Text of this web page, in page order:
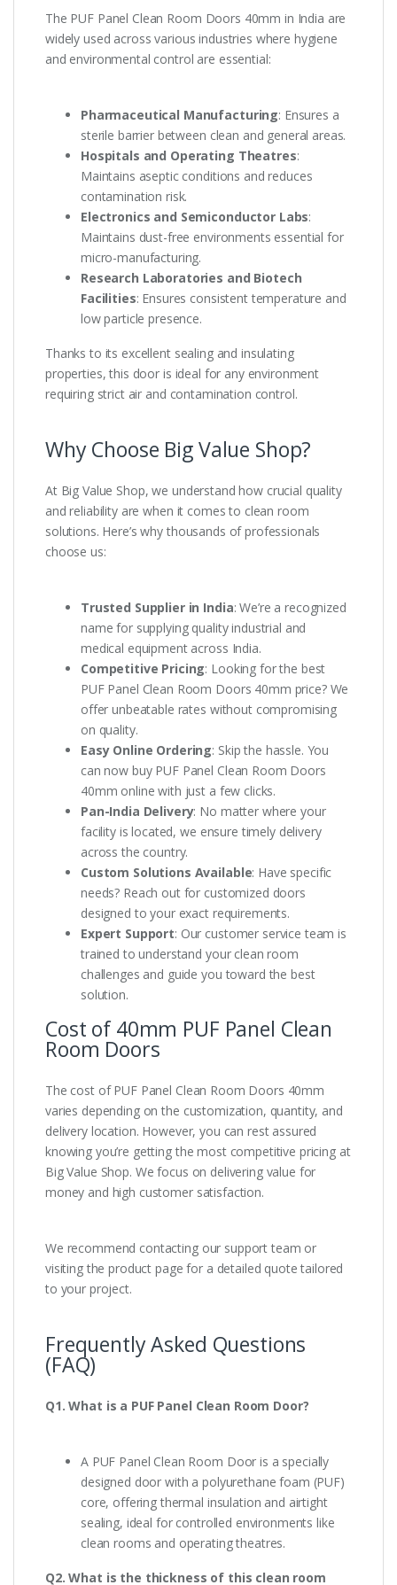
The PUF Panel Clean Room Doors 40mm in India are
widely used across various industries where hygiene
and environmental control are essential:
Pharmaceutical Manufacturing: Ensures a
sterile barrier between clean and general areas.
Hospitals and Operating Theatres:
Maintains aseptic conditions and reduces
contamination risk.
Electronics and Semiconductor Labs:
Maintains dust-free environments essential for
micro-manufacturing.
Research Laboratories and Biotech
Facilities: Ensures consistent temperature and
low particle presence.
Thanks to its excellent sealing and insulating
properties, this door is ideal for any environment
requiring strict air and contamination control.
Why Choose Big Value Shop?
At Big Value Shop, we understand how crucial quality
and reliability are when it comes to clean room
solutions. Here’s why thousands of professionals
choose us:
Trusted Supplier in India: We’re a recognized
name for supplying quality industrial and
medical equipment across India.
Competitive Pricing: Looking for the best
PUF Panel Clean Room Doors 40mm price? We
offer unbeatable rates without compromising
on quality.
Easy Online Ordering: Skip the hassle. You
can now buy PUF Panel Clean Room Doors
40mm online with just a few clicks.
Pan-India Delivery: No matter where your
facility is located, we ensure timely delivery
across the country.
Custom Solutions Available: Have specific
needs? Reach out for customized doors
designed to your exact requirements.
Expert Support: Our customer service team is
trained to understand your clean room
challenges and guide you toward the best
solution.
Cost of 40mm PUF Panel Clean
Room Doors
The cost of PUF Panel Clean Room Doors 40mm
varies depending on the customization, quantity, and
delivery location. However, you can rest assured
knowing you’re getting the most competitive pricing at
Big Value Shop. We focus on delivering value for
money and high customer satisfaction.
We recommend contacting our support team or
visiting the product page for a detailed quote tailored
to your project.
Frequently Asked Questions
(FAQ)
Q1. What is a PUF Panel Clean Room Door?
A PUF Panel Clean Room Door is a specially
designed door with a polyurethane foam (PUF)
core, offering thermal insulation and airtight
sealing, ideal for controlled environments like
clean rooms and operating theatres.
Q2. What is the thickness of this clean room